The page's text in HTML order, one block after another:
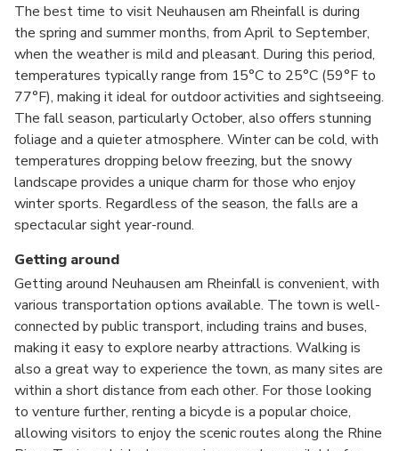
The best time to visit Neuhausen am Rheinfall is during
the spring and summer months, from April to September,
when the weather is mild and pleasant. During this period,
temperatures typically range from 15°C to 25°C (59°F to
77°F), making it ideal for outdoor activities and sightseeing.
The fall season, particularly October, also offers stunning
foliage and a quieter atmosphere. Winter can be cold, with
temperatures dropping below freezing, but the snowy
landscape provides a unique charm for those who enjoy
winter sports. Regardless of the season, the falls are a
spectacular sight year-round.
Getting around
Getting around Neuhausen am Rheinfall is convenient, with
various transportation options available. The town is well-
connected by public transport, including trains and buses,
making it easy to explore nearby attractions. Walking is
also a great way to experience the town, as many sites are
within a short distance from each other. For those looking
to venture further, renting a bicycle is a popular choice,
allowing visitors to enjoy the scenic routes along the Rhine